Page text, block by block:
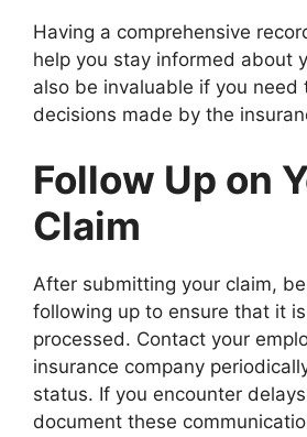
Having a comprehensive
help you stay informed about
also be invaluable if you need
decisions made by the
Follow Up on
Claim
After submitting your claim,
following up to ensure that it
processed. Contact your
insurance company
status. If you encounter
document these